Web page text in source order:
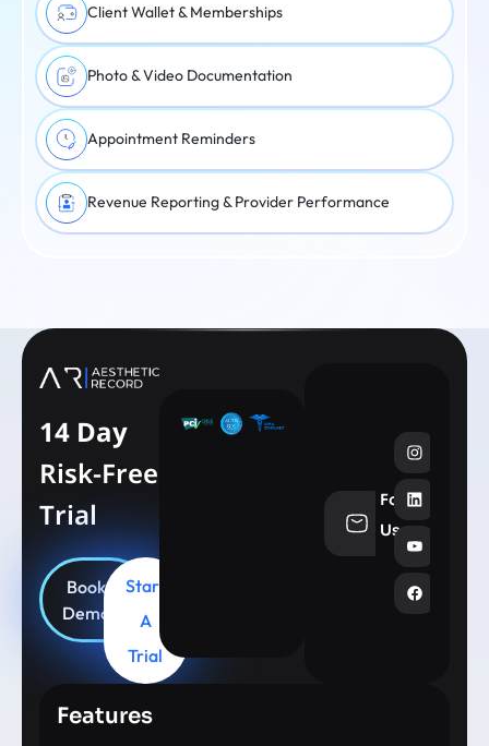
Client Wallet & Memberships
Photo & Video Documentation
Appointment Reminders
Revenue Reporting & Provider Performance
14 Day
Risk-Free
Trial
Book
Demo
Start
A
Trial
Follow
Us
Features